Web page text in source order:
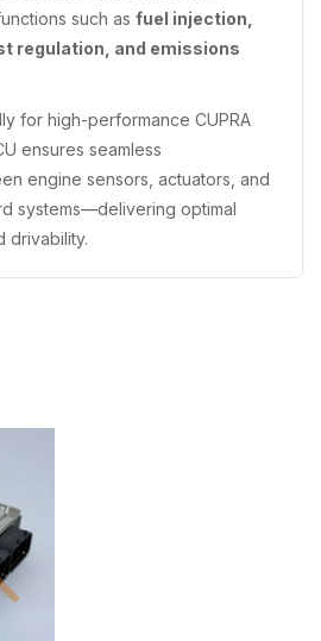
such as fuel injection,
regulation, and emissions
for high-performance CUPRA
ensures seamless
engine sensors, actuators, and
systems—delivering optimal
drivability.